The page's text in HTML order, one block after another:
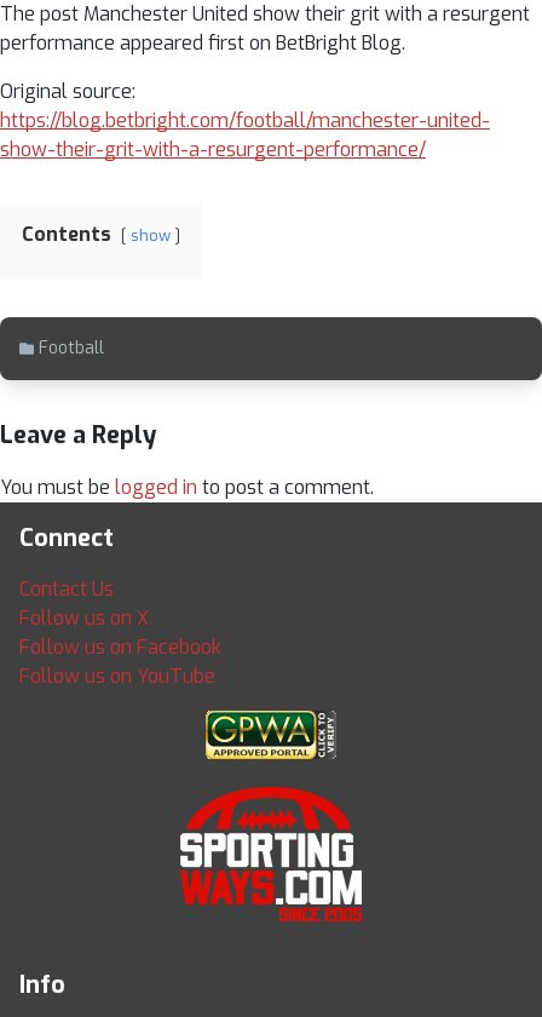
The post Manchester United show their grit with a resurgent
performance appeared first on BetBright Blog.
Original source:
https://blog.betbright.com/football/manchester-united-
show-their-grit-with-a-resurgent-performance/
Contents show
Football
Leave a Reply
You must be logged in to post a comment.
Connect
Contact Us
Follow us on X
Follow us on Facebook
Follow us on YouTube
Info